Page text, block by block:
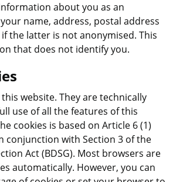
about you as an
name, address, postal address
the latter is not anonymised. This
that does not identify you.
website. They are technically
use of all the features of this
cookies is based on Article 6 (1)
conjunction with Section 3 of the
Act (BDSG). Most browsers are
automatically. However, you can